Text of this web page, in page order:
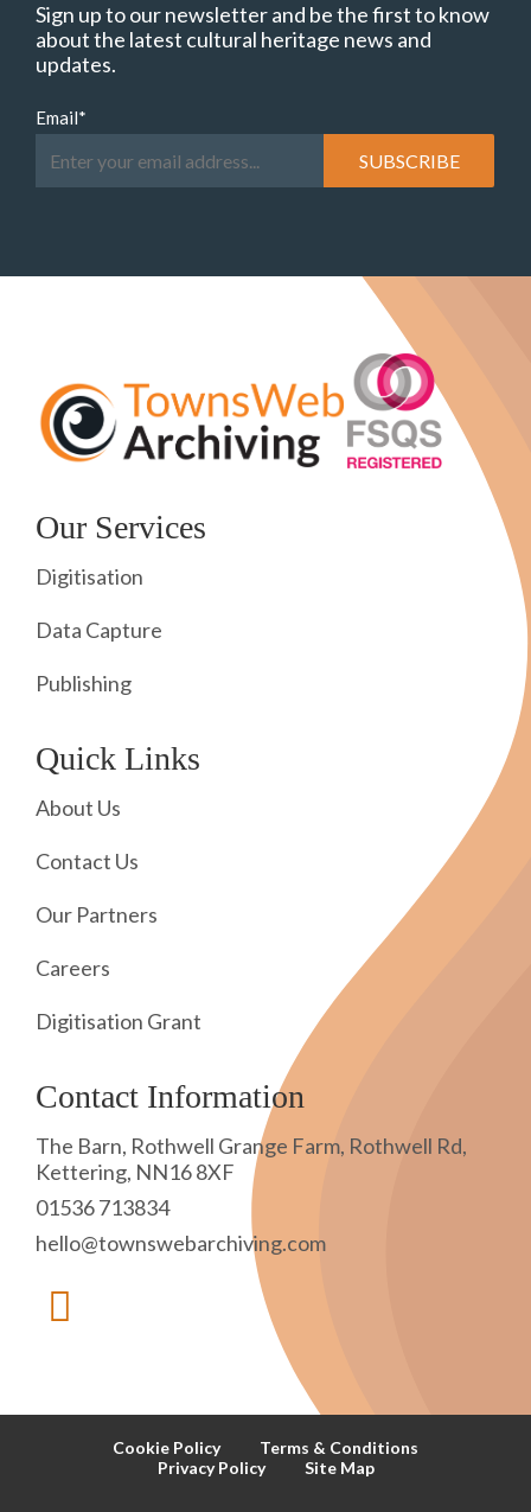
Sign up to our newsletter and be the first to know
about the latest cultural heritage news and
updates.
Email*
Our Services
Digitisation
Data Capture
Publishing
Quick Links
About Us
Contact Us
Our Partners
Careers
Digitisation Grant
Contact Information
The Barn, Rothwell Grange Farm, Rothwell Rd,
Kettering, NN16 8XF
01536 713834
hello@townswebarchiving.com
Cookie Policy
Terms & Conditions
Privacy Policy
Site Map